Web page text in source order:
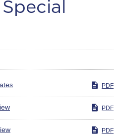
PDF
PDF
PDF